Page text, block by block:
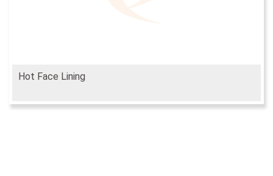
Hot Face Lining